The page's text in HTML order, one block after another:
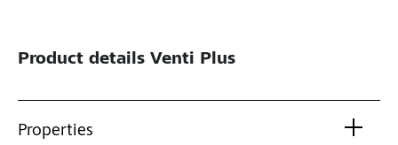
Product details Venti Plus
Properties